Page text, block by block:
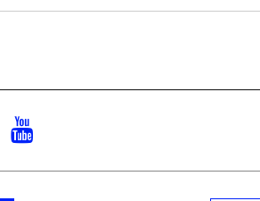
Instagram